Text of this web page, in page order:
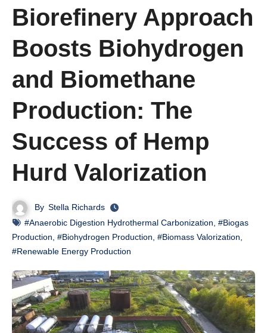
Biorefinery Approach
Boosts Biohydrogen
and Biomethane
Production: The
Success of Hemp
Hurd Valorization
By Stella Richards
#Anaerobic Digestion Hydrothermal Carbonization #Biogas
Production #Biohydrogen Production #Biomass Valorization
#Renewable Energy Production